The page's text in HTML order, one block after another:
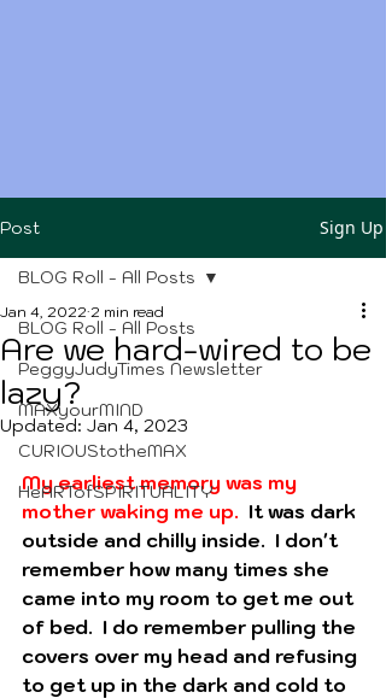
Post Sign Up
BLOG Roll - All Posts
PeggyJudyTimes Newsletter
MAXyourMIND
CURIOUStotheMAX
HeARTofSPIRITUALITY
BLOG Roll - All Posts
Are we hard-wired to be
lazy?
Jan 4, 2022 2 min read
Updated: Jan 4, 2023
My earliest memory was my
mother waking me up.
  It was dark
outside and chilly inside.  I don't
remember how many times she
came into my room to get me out
of bed.  I do remember pulling the
covers over my head and refusing
to get up in the dark and cold to